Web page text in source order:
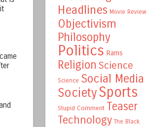
Headlines Movie Review
Objectivism
Philosophy
Politics Rams
Religion Science
Science Social Media
SocietySports
Stupid Comment Teaser
Technology The Black